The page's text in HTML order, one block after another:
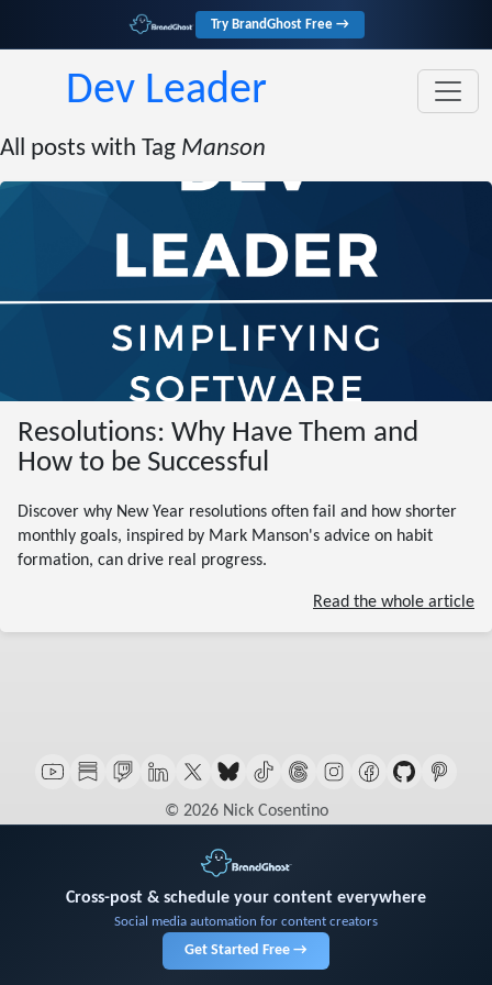
Try BrandGhost Free →
Dev Leader
All posts with Tag Manson
Resolutions: Why Have Them and
How to be Successful
Discover why New Year resolutions often fail and how shorter
monthly goals, inspired by Mark Manson's advice on habit
formation, can drive real progress.
Read the whole article
© 2026 Nick Cosentino
Cross-post & schedule your content everywhere
Social media automation for content creators
Get Started Free →